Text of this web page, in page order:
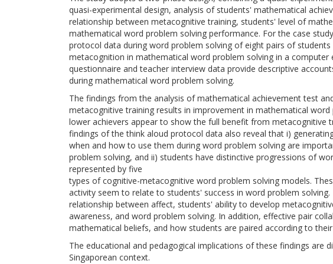
quasi-experimental design, analysis of students' mathematical
relationship between metacognitive training, students' level of
mathematical word problem solving performance. For the case
protocol data during word problem solving of eight pairs of
metacognition in mathematical word problem solving in a computer
questionnaire and teacher interview data provide descriptive
during mathematical word problem solving.
The findings from the analysis of mathematical achievement test
metacognitive training results in improvement in mathematical
lower achievers appear to show the full benefit from metacognitive
findings of the think aloud protocol data also reveal that i)
when and how to use them during word problem solving are
problem solving, and ii) students have distinctive progressions of
represented by five
types of cognitive-metacognitive word problem solving models.
activity seem to relate to students' success in word problem
relationship between affect, students' ability to develop
awareness, and word problem solving. In addition, effective pair
mathematical beliefs, and how students are paired according to
The educational and pedagogical implications of these findings are
Singaporean context.